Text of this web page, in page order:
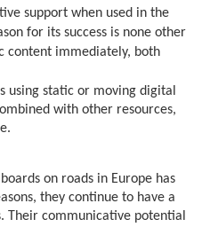
support when used in the
for its success is none other
content immediately, both
using static or moving digital
with other resources,
on roads in Europe has
they continue to have a
Their communicative potential